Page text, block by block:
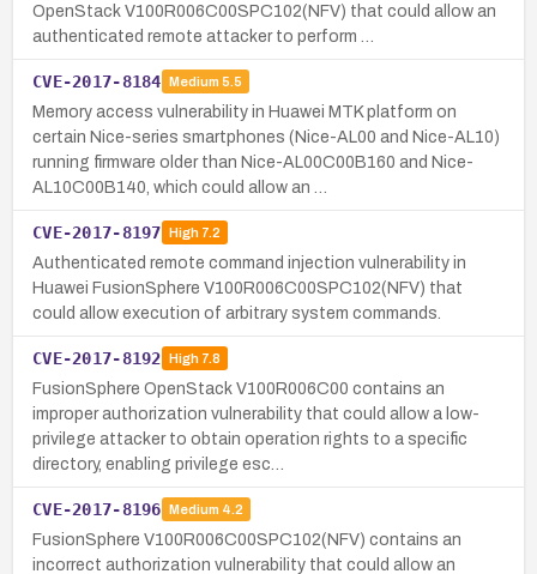
OpenStack V100R006C00SPC102(NFV) that could allow an
authenticated remote attacker to perform …
CVE-2017-8184 Medium 5.5
Memory access vulnerability in Huawei MTK platform on
certain Nice-series smartphones (Nice-AL00 and Nice-AL10)
running firmware older than Nice-AL00C00B160 and Nice-
AL10C00B140, which could allow an …
CVE-2017-8197 High7.2
Authenticated remote command injection vulnerability in
Huawei FusionSphere V100R006C00SPC102(NFV) that
could allow execution of arbitrary system commands.
CVE-2017-8192 High7.8
FusionSphere OpenStack V100R006C00 contains an
improper authorization vulnerability that could allow a low-
privilege attacker to obtain operation rights to a specific
directory, enabling privilege esc…
CVE-2017-8196 Medium 4.2
FusionSphere V100R006C00SPC102(NFV) contains an
incorrect authorization vulnerability that could allow an